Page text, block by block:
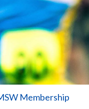
Membership